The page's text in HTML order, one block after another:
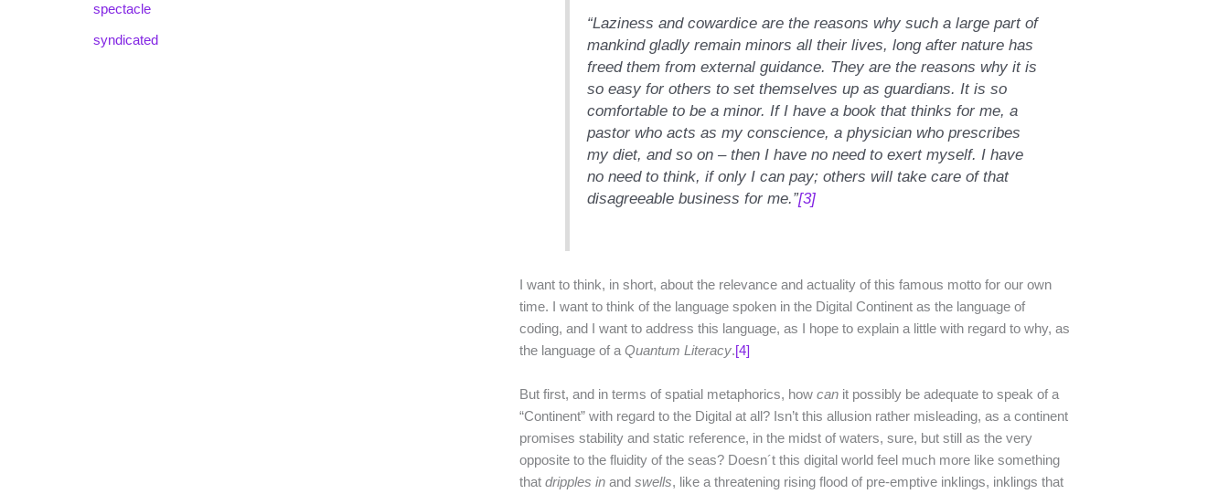
spectacle
syndicated
“Laziness and cowardice are the reasons why such a large part of
mankind gladly remain minors all their lives, long after nature has
freed them from external guidance. They are the reasons why it is
so easy for others to set themselves up as guardians. It is so
comfortable to be a minor. If I have a book that thinks for me, a
pastor who acts as my conscience, a physician who prescribes
my diet, and so on – then I have no need to exert myself. I have
no need to think, if only I can pay; others will take care of that
disagreeable business for me.”[3]
I want to think, in short, about the relevance and actuality of this famous motto for our own
time. I want to think of the language spoken in the Digital Continent as the language of
coding, and I want to address this language, as I hope to explain a little with regard to why, as
the language of aQuantum Literacy.[4]
But first, and in terms of spatial metaphorics, how can it possibly be adequate to speak of a
“Continent” with regard to the Digital at all? Isn’t this allusion rather misleading, as a continent
promises stability and static reference, in the midst of waters, sure, but still as the very
opposite to the fluidity of the seas? Doesn´t this digital world feel much more like something
thatdripples in andswells, like a threatening rising flood of pre-emptive inklings, inklings that